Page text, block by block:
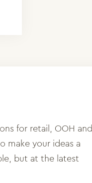
for retail, OOH and
make your ideas a
but at the latest